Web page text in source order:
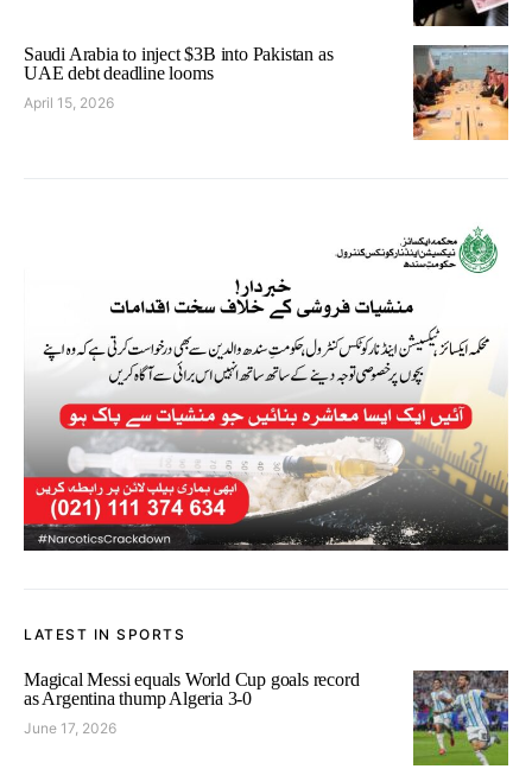
Saudi Arabia to inject $3B into Pakistan as
UAE debt deadline looms
April 15, 2026
LATEST IN SPORTS
Magical Messi equals World Cup goals record
as Argentina thump Algeria 3-0
June 17, 2026